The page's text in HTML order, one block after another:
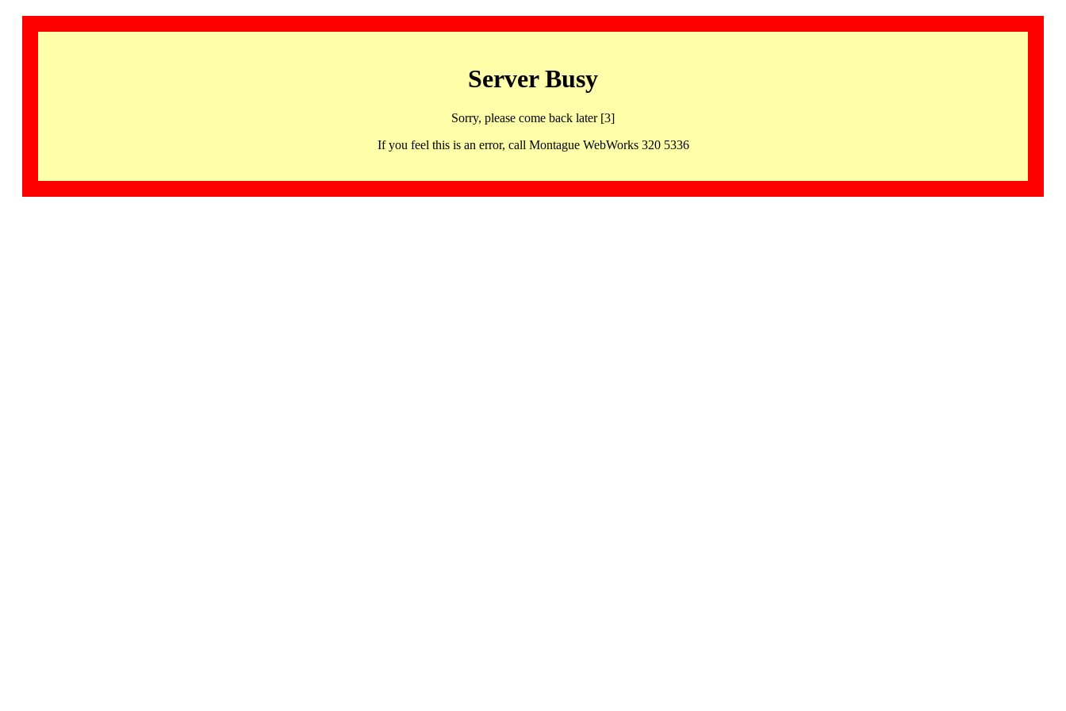
Server Busy
Sorry, please come back later [3]
If you feel this is an error, call Montague WebWorks 320 5336